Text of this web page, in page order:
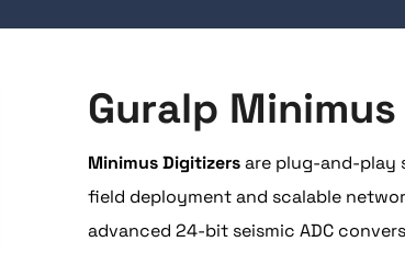
Guralp Minimus
Minimus Digitizersare plug-and-play
field deployment and scalable
advanced 24-bit seismic ADC